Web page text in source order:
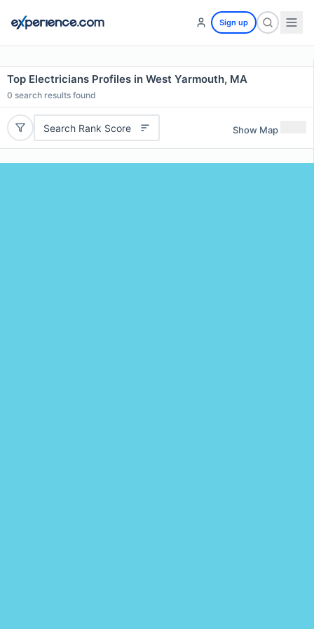
Sign up
Top Electricians Profiles in West Yarmouth, MA
0 search results found
Search Rank Score Show Map